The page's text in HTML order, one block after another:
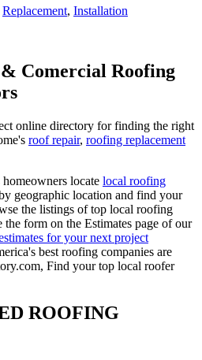
Replacement, Installation
Comercial Roofing
online directory for finding the right
roof repair, roofing replacement
homeowners locate local roofing
geographic location and find your
the listings of top local roofing
the form on the Estimates page of our
for your next project
best roofing companies are
Find your top local roofer
ROOFING